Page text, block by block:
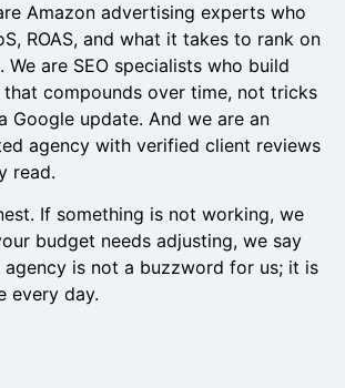
Amazon advertising experts who
ROAS, and what it takes to rank on
We are SEO specialists who build
compounds over time, not tricks
Google update. And we are an
agency with verified client reviews
read.
If something is not working, we
budget needs adjusting, we say
agency is not a buzzword for us; it is
every day.